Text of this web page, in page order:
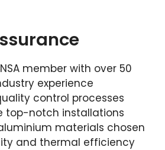
member with over 50
experience
control processes
top-notch installations
materials chosen
and thermal efficiency